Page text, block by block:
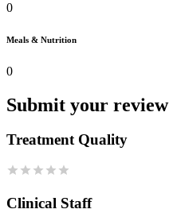
0
Meals & Nutrition
0
Submit your review
Treatment Quality
Clinical Staff